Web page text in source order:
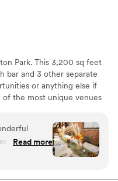
Park. This 3,200 sq feet
bar and 3 other separate
or anything else if
of the most unique venues
In addition to the
photo props that include:
1979 BMW R75 Café
first
and
Read more